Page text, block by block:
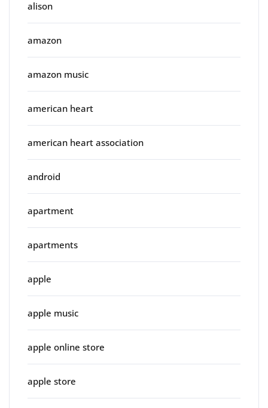
alison
amazon
amazon music
american heart
american heart association
android
apartment
apartments
apple
apple music
apple online store
apple store